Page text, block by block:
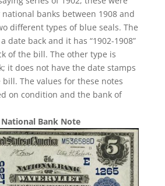
banks between 1908 and
different types of blue seals. The
date back and it has “1902-1908”
of the bill. The other type is
it does not have the date stamps
The values for these notes
on condition and the bank of
National Bank Note